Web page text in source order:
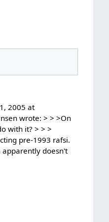
2005 at
wrote: > > >On
with it? > > >
pre-1993 rafsi.
apparently doesn't